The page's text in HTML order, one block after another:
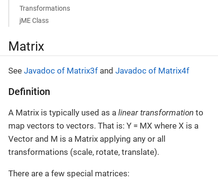
Transformations
jME Class
Matrix
See Javadoc of Matrix3f and Javadoc of Matrix4f
Definition
A Matrix is typically used as a linear transformation to
map vectors to vectors. That is: Y = MX where X is a
Vector and M is a Matrix applying any or all
transformations (scale, rotate, translate).
There are a few special matrices: